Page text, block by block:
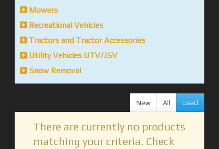
Mowers
Recreational Vehicles
Tractors and Tractor Accessories
Utility Vehicles UTV/JSV
Snow Removal
New All Used
There are currently no products
matching your criteria. Check